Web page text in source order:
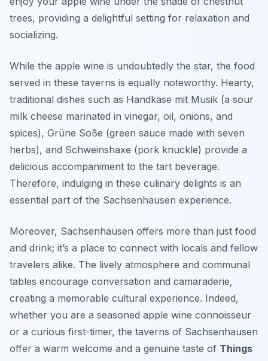
trees, providing a delightful setting for relaxation and
socializing.
While the apple wine is undoubtedly the star, the food
served in these taverns is equally noteworthy. Hearty,
traditional dishes such as Handkäse mit Musik (a sour
milk cheese marinated in vinegar, oil, onions, and
spices), Grüne Soße (green sauce made with seven
herbs), and Schweinshaxe (pork knuckle) provide a
delicious accompaniment to the tart beverage.
Therefore, indulging in these culinary delights is an
essential part of the Sachsenhausen experience.
Moreover, Sachsenhausen offers more than just food
and drink; it’s a place to connect with locals and fellow
travelers alike. The lively atmosphere and communal
tables encourage conversation and camaraderie,
creating a memorable cultural experience. Indeed,
whether you are a seasoned apple wine connoisseur
or a curious first-timer, the taverns of Sachsenhausen
offer a warm welcome and a genuine taste of Things